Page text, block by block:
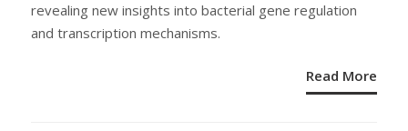
revealing new insights into bacterial gene regulation
and transcription mechanisms.
Read More